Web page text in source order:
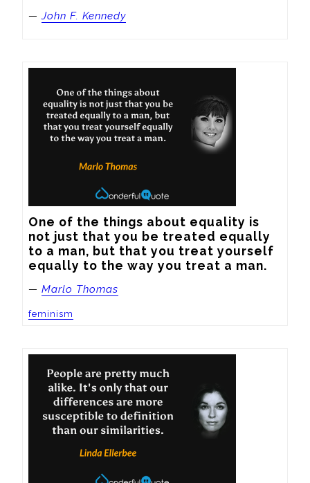
—John F. Kennedy
One of the things about equality is
not just that you be treated equally
to a man, but that you treat yourself
equally to the way you treat a man.
— Marlo Thomas
feminism